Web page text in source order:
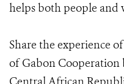
helps both people and
Share the experience
of Gabon Cooperation